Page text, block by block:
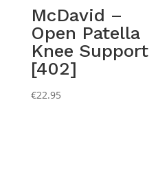
McDavid –
Open Patella
Knee Support
[402]
€22.95